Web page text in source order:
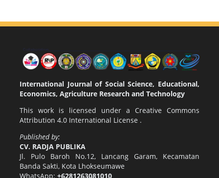
International Journal of Social Science, Educational,
Economics, Agriculture Research and Technology
This work is licensed under a Creative Commons
Attribution 4.0 International License .
Published by:
CV. RADJA PUBLIKA
Jl. Pulo Baroh No.12, Lancang Garam, Kecamatan
Banda Sakti, Kota Lhokseumawe
WhatsApp: +6281263081010